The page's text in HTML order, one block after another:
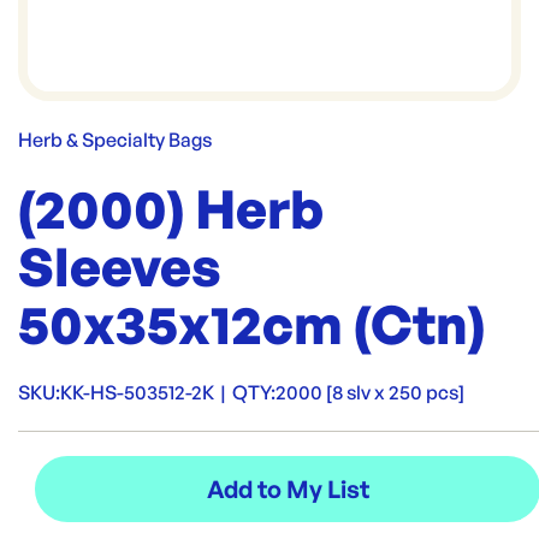
Herb & Specialty Bags
(2000) Herb
Sleeves
50x35x12cm (Ctn)
SKU:KK-HS-503512-2K | QTY:2000 [8 slv x 250 pcs]